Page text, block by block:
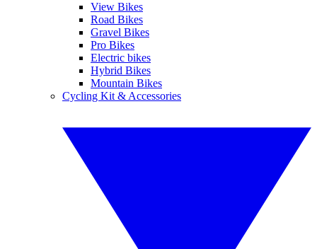
View Bikes
Road Bikes
Gravel Bikes
Pro Bikes
Electric bikes
Hybrid Bikes
Mountain Bikes
Cycling Kit & Accessories